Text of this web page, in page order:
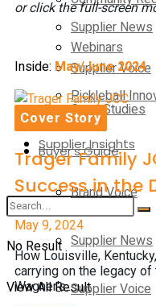
Supplier News
Supplier Voice
Case Studies
Buyer’s Guide
No Result
View All Result
Webinars
Pickleball
Supplier Insights
Brand Voice
Supplier News
Supplier Voice
or click the full-screen
Inside: May/June 2024
Cover Story
Trager Family
Success in the
May 9, 2024
How Louisville,
carrying on the legacy of
Wagner's...